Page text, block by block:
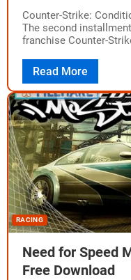
Counter-Strike:
The second
franchise Counter-
action,…
Read More
RACING
Need for Speed
Free Download